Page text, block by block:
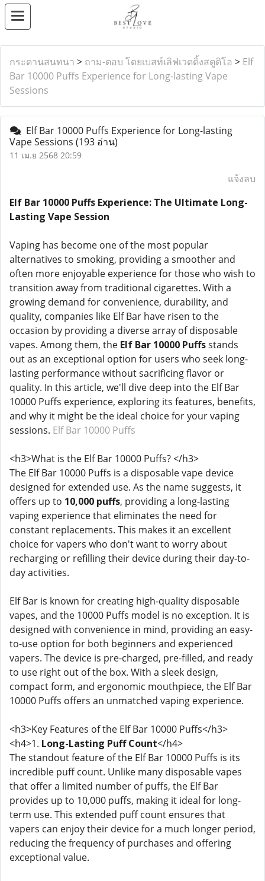
กระดานสนทนา > ถาม-ตอบ โดยเบสท์เลิฟเวดดิ้งสตูดิโอ > Elf
Bar 10000 Puffs Experience for Long-lasting Vape
Sessions
Elf Bar 10000 Puffs Experience for Long-lasting
Vape Sessions (193 อ่าน)
11 เม.ย 2568 20:59
แจ้งลบ
Elf Bar 10000 Puffs Experience: The Ultimate Long-
Lasting Vape Session
Vaping has become one of the most popular
alternatives to smoking, providing a smoother and
often more enjoyable experience for those who wish to
transition away from traditional cigarettes. With a
growing demand for convenience, durability, and
quality, companies like Elf Bar have risen to the
occasion by providing a diverse array of disposable
vapes. Among them, the Elf Bar 10000 Puffsstands
out as an exceptional option for users who seek long-
lasting performance without sacrificing flavor or
quality. In this article, we'll dive deep into the Elf Bar
10000 Puffs experience, exploring its features, benefits,
and why it might be the ideal choice for your vaping
sessions. Elf Bar 10000 Puffs
<h3>What is the Elf Bar 10000 Puffs? </h3>
The Elf Bar 10000 Puffs is a disposable vape device
designed for extended use. As the name suggests, it
offers up to 10,000 puffs, providing a long-lasting
vaping experience that eliminates the need for
constant replacements. This makes it an excellent
choice for vapers who don't want to worry about
recharging or refilling their device during their day-to-
day activities.
Elf Bar is known for creating high-quality disposable
vapes, and the 10000 Puffs model is no exception. It is
designed with convenience in mind, providing an easy-
to-use option for both beginners and experienced
vapers. The device is pre-charged, pre-filled, and ready
to use right out of the box. With a sleek design,
compact form, and ergonomic mouthpiece, the Elf Bar
10000 Puffs offers an unmatched vaping experience.
<h3>Key Features of the Elf Bar 10000 Puffs</h3>
<h4>1. Long-Lasting Puff Count</h4>
The standout feature of the Elf Bar 10000 Puffs is its
incredible puff count. Unlike many disposable vapes
that offer a limited number of puffs, the Elf Bar
provides up to 10,000 puffs, making it ideal for long-
term use. This extended puff count ensures that
vapers can enjoy their device for a much longer period,
reducing the frequency of purchases and offering
exceptional value.